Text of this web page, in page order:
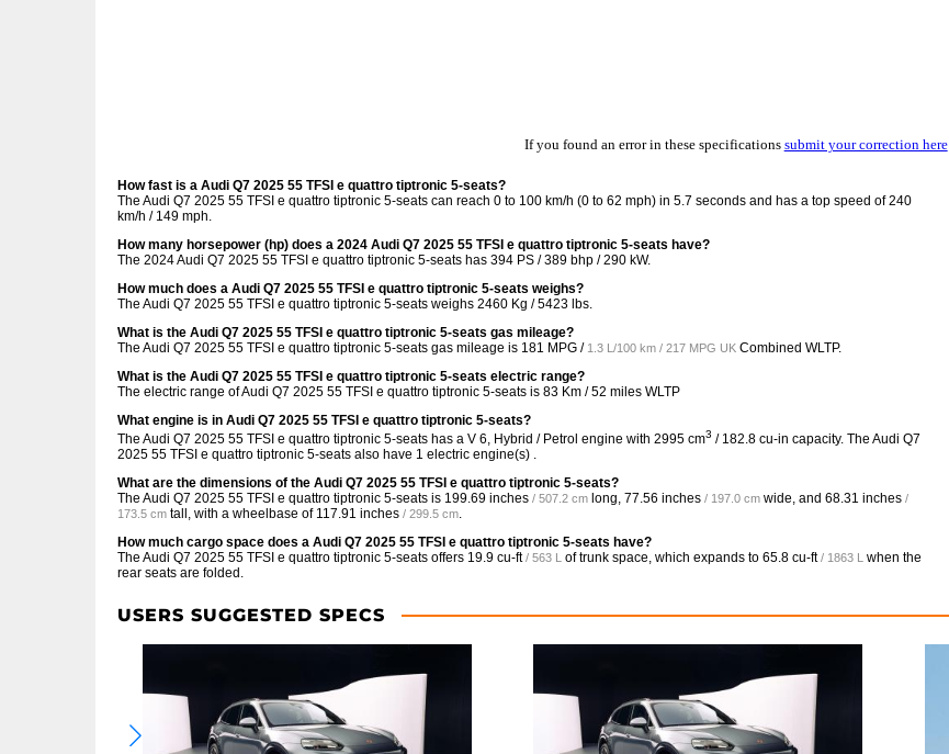
If you found an error in these specifications submit your correction here
How fast is a Audi Q7 2025 55 TFSI e quattro tiptronic 5-seats?
The Audi Q7 2025 55 TFSI e quattro tiptronic 5-seats can reach 0 to 100 km/h (0 to 62 mph) in 5.7 seconds and has a top speed of 240
km/h / 149 mph.
How many horsepower (hp) does a 2024 Audi Q7 2025 55 TFSI e quattro tiptronic 5-seats have?
The 2024 Audi Q7 2025 55 TFSI e quattro tiptronic 5-seats has 394 PS / 389 bhp / 290 kW.
How much does a Audi Q7 2025 55 TFSI e quattro tiptronic 5-seats weighs?
The Audi Q7 2025 55 TFSI e quattro tiptronic 5-seats weighs 2460 Kg / 5423 lbs.
What is the Audi Q7 2025 55 TFSI e quattro tiptronic 5-seats gas mileage?
The Audi Q7 2025 55 TFSI e quattro tiptronic 5-seats gas mileage is 181 MPG / 1.3 L/100 km / 217 MPG UK Combined WLTP.
What is the Audi Q7 2025 55 TFSI e quattro tiptronic 5-seats electric range?
The electric range of Audi Q7 2025 55 TFSI e quattro tiptronic 5-seats is 83 Km / 52 miles WLTP
What engine is in Audi Q7 2025 55 TFSI e quattro tiptronic 5-seats?
The Audi Q7 2025 55 TFSI e quattro tiptronic 5-seats has a V 6, Hybrid / Petrol engine with 2995 cm3 / 182.8 cu-in capacity. The Audi Q7
2025 55 TFSI e quattro tiptronic 5-seats also have 1 electric engine(s) .
What are the dimensions of the Audi Q7 2025 55 TFSI e quattro tiptronic 5-seats?
The Audi Q7 2025 55 TFSI e quattro tiptronic 5-seats is 199.69 inches / 507.2 cm long, 77.56 inches / 197.0 cm wide, and 68.31 inches /
173.5 cm tall, with a wheelbase of 117.91 inches / 299.5 cm.
How much cargo space does a Audi Q7 2025 55 TFSI e quattro tiptronic 5-seats have?
The Audi Q7 2025 55 TFSI e quattro tiptronic 5-seats offers 19.9 cu-ft / 563 L of trunk space, which expands to 65.8 cu-ft / 1863 L when the
rear seats are folded.
USERS SUGGESTED SPECS